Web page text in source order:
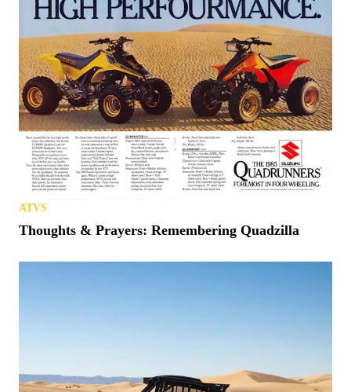
ATVS
Thoughts & Prayers: Remembering Quadzilla